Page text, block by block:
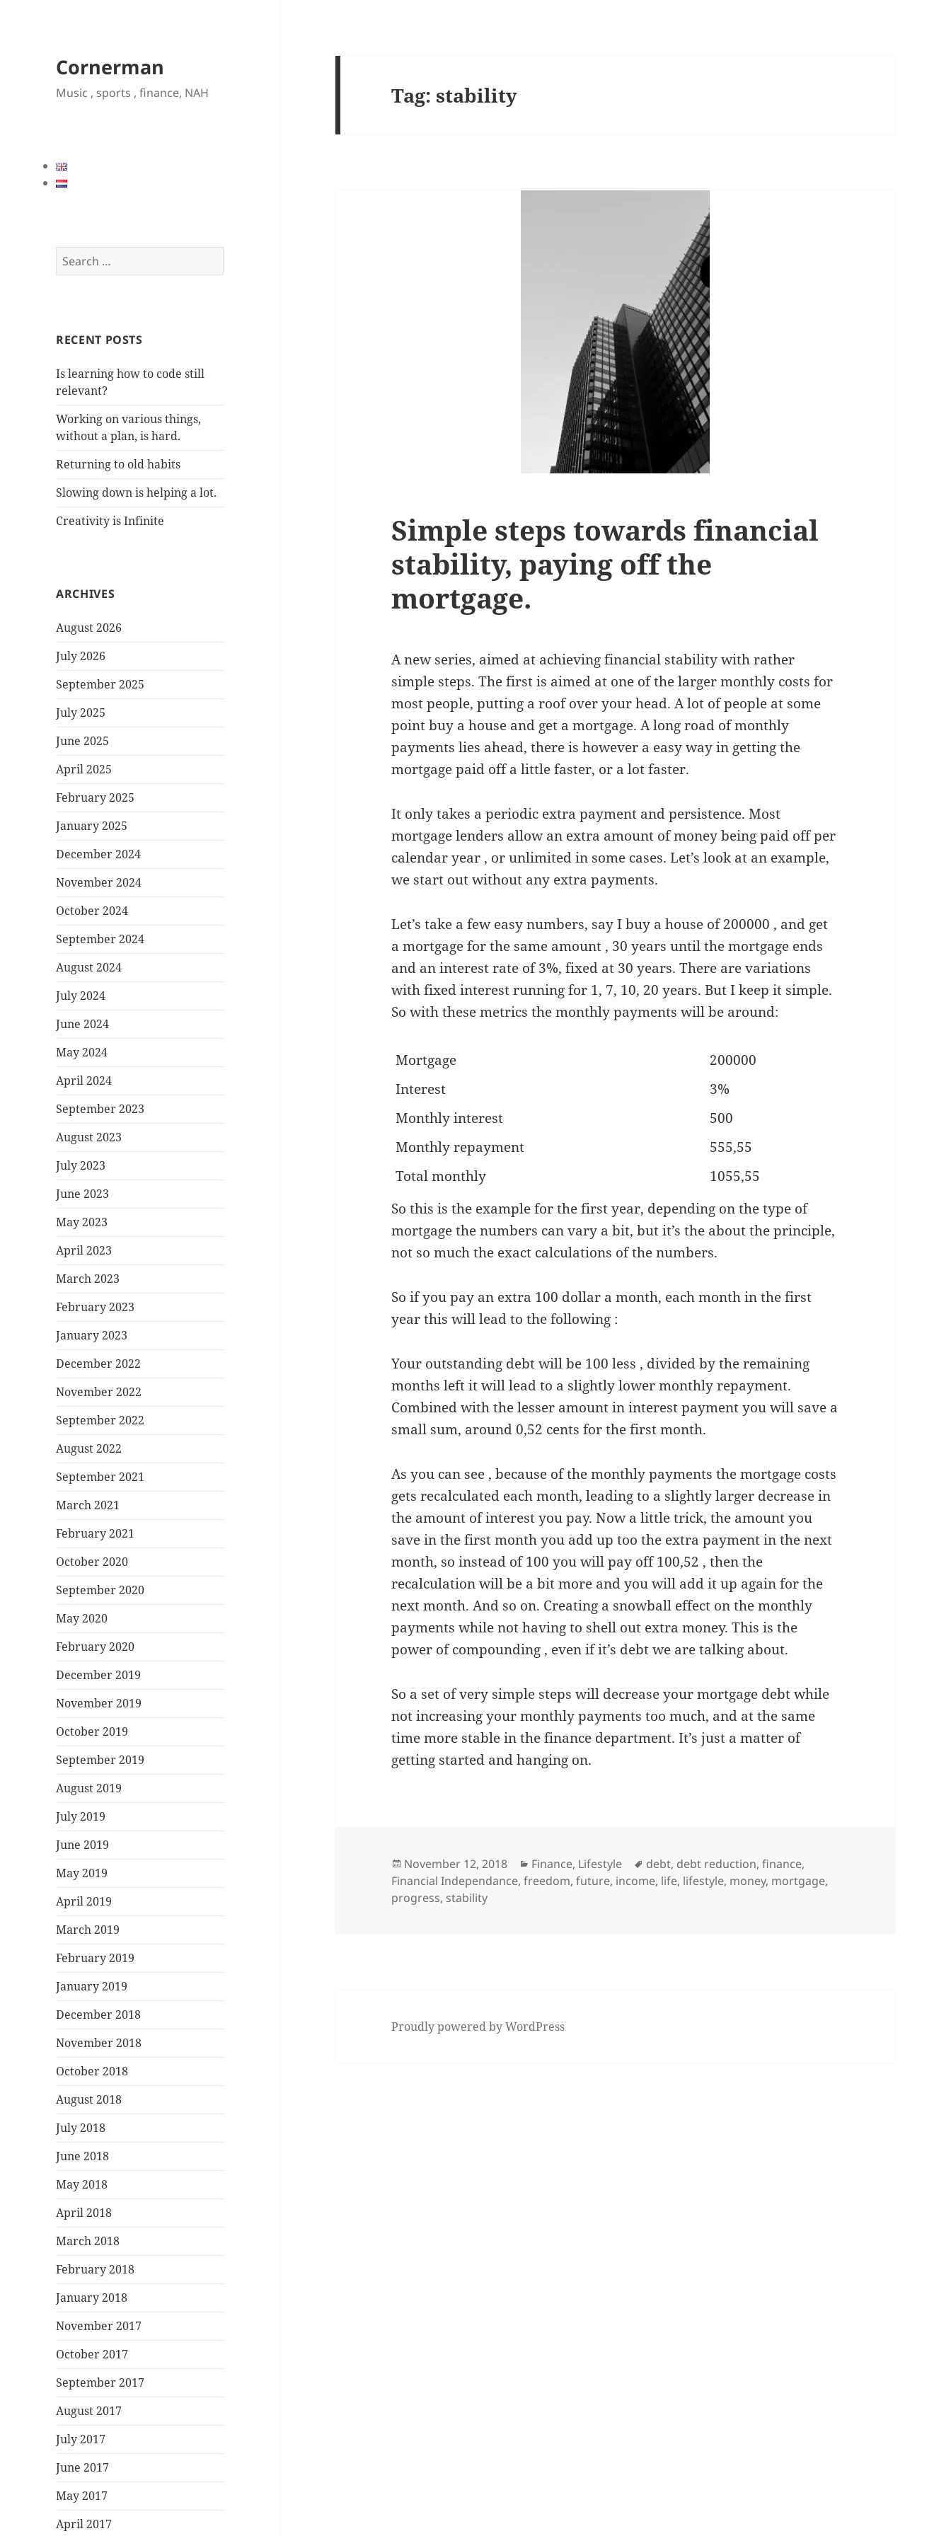
Cornerman
Music , sports , finance, NAH
Search
for:
RECENT POSTS
Is learning how to code still
relevant?
Working on various things,
without a plan, is hard.
Returning to old habits
Slowing down is helping a lot.
Creativity is Infinite
ARCHIVES
August 2026
July 2026
September 2025
July 2025
June 2025
April 2025
February 2025
January 2025
December 2024
November 2024
October 2024
September 2024
August 2024
July 2024
June 2024
May 2024
April 2024
September 2023
August 2023
July 2023
June 2023
May 2023
April 2023
March 2023
February 2023
January 2023
December 2022
November 2022
September 2022
August 2022
September 2021
March 2021
February 2021
October 2020
September 2020
May 2020
February 2020
December 2019
November 2019
October 2019
September 2019
August 2019
July 2019
June 2019
May 2019
April 2019
March 2019
February 2019
January 2019
December 2018
November 2018
October 2018
August 2018
July 2018
June 2018
May 2018
April 2018
March 2018
February 2018
January 2018
November 2017
October 2017
September 2017
August 2017
July 2017
June 2017
May 2017
April 2017
Tag:stability
Simple steps towards financial
stability, paying off the
mortgage.
A new series, aimed at achieving financial stability with rather
simple steps. The first is aimed at one of the larger monthly costs for
most people, putting a roof over your head. A lot of people at some
point buy a house and get a mortgage. A long road of monthly
payments lies ahead, there is however a easy way in getting the
mortgage paid off a little faster, or a lot faster.
It only takes a periodic extra payment and persistence. Most
mortgage lenders allow an extra amount of money being paid off per
calendar year , or unlimited in some cases. Let’s look at an example,
we start out without any extra payments.
Let’s take a few easy numbers, say I buy a house of 200000 , and get
a mortgage for the same amount , 30 years until the mortgage ends
and an interest rate of 3%, fixed at 30 years. There are variations
with fixed interest running for 1, 7, 10, 20 years. But I keep it simple.
So with these metrics the monthly payments will be around:
Mortgage
200000
Interest
3%
Monthly interest
500
Monthly repayment
555,55
Total monthly
1055,55
So this is the example for the first year, depending on the type of
mortgage the numbers can vary a bit, but it’s the about the principle,
not so much the exact calculations of the numbers.
So if you pay an extra 100 dollar a month, each month in the first
year this will lead to the following :
Your outstanding debt will be 100 less , divided by the remaining
months left it will lead to a slightly lower monthly repayment.
Combined with the lesser amount in interest payment you will save a
small sum, around 0,52 cents for the first month.
As you can see , because of the monthly payments the mortgage costs
gets recalculated each month, leading to a slightly larger decrease in
the amount of interest you pay. Now a little trick, the amount you
save in the first month you add up too the extra payment in the next
month, so instead of 100 you will pay off 100,52 , then the
recalculation will be a bit more and you will add it up again for the
next month. And so on. Creating a snowball effect on the monthly
payments while not having to shell out extra money. This is the
power of compounding , even if it’s debt we are talking about.
So a set of very simple steps will decrease your mortgage debt while
not increasing your monthly payments too much, and at the same
time more stable in the finance department. It’s just a matter of
getting started and hanging on.
Posted
on
November 12, 2018 Categories
Finance, Lifestyle Tags
debt, debt reduction,finance,
Financial Independance,freedom,future, income, life, lifestyle, money, mortgage,
progress, stability
Proudly powered by WordPress